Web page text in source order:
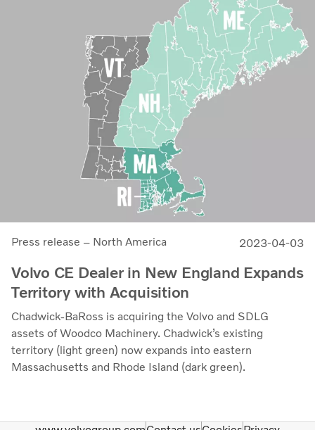
Press release – North America 2023-04-03
Volvo CE Dealer in New England Expands
Territory with Acquisition
Chadwick-BaRoss is acquiring the Volvo and SDLG
assets of Woodco Machinery. Chadwick’s existing
territory (light green) now expands into eastern
Massachusetts and Rhode Island (dark green).